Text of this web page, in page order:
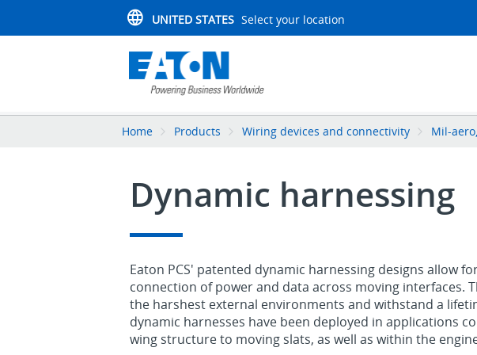
UNITED STATES Select your location
Home Products Wiring devices and connectivity Mil-
Dynamic harnessing
Eaton PCS' patented dynamic harnessing designs allow
connection of power and data across moving interfaces.
the harshest external environments and withstand a
dynamic harnesses have been deployed in applications
wing structure to moving slats, as well as within the